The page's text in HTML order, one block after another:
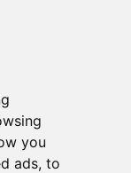
you
ads, to